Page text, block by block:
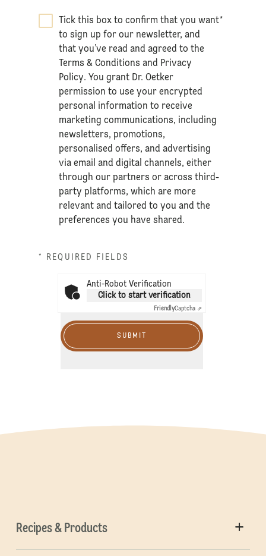
Tick this box to confirm that you want
to sign up for our newsletter, and
that you’ve read and agreed to the
Terms & Conditions and Privacy
Policy. You grant Dr. Oetker
permission to use your encrypted
personal information to receive
marketing communications, including
newsletters, promotions,
personalised offers, and advertising
via email and digital channels, either
through our partners or across third-
party platforms, which are more
relevant and tailored to you and the
preferences you have shared.
*
* REQUIRED FIELDS
Anti-Robot Verification
Click to start verification
FriendlyCaptcha ⇗
SUBMIT
Recipes & Products